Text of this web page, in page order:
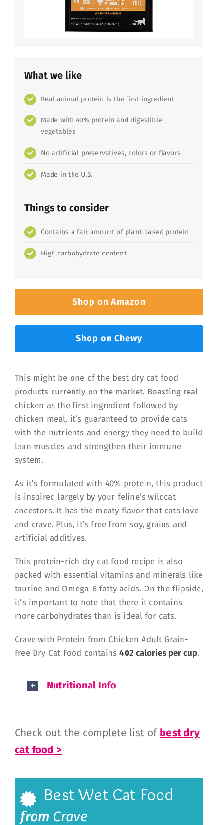
What we like
Real animal protein is the first ingredient
Made with 40% protein and digestible
vegetables
No artificial preservatives, colors or flavors
Made in the U.S.
Things to consider
Contains a fair amount of plant-based protein
High carbohydrate content
Shop on Amazon
Shop on Chewy
This might be one of the best dry cat food
products currently on the market. Boasting real
chicken as the first ingredient followed by
chicken meal, it’s guaranteed to provide cats
with the nutrients and energy they need to build
lean muscles and strengthen their immune
system.
As it’s formulated with 40% protein, this product
is inspired largely by your feline’s wildcat
ancestors. It has the meaty flavor that cats love
and crave. Plus, it’s free from soy, grains and
artificial additives.
This protein-rich dry cat food recipe is also
packed with essential vitamins and minerals like
taurine and Omega-6 fatty acids. On the flipside,
it’s important to note that there it contains
more carbohydrates than is ideal for cats.
Crave with Protein from Chicken Adult Grain-
Free Dry Cat Food contains402 calories per cup.
Nutritional Info
Check out the complete list of best dry
cat food >
Best Wet Cat Food
from Crave